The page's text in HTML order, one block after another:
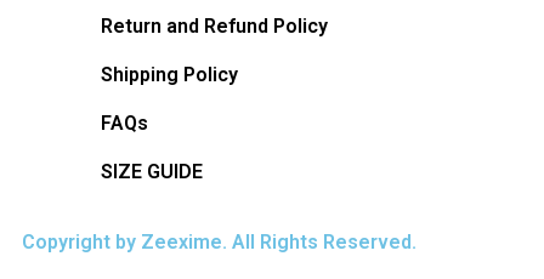
Return and Refund Policy
Shipping Policy
FAQs
SIZE GUIDE
Copyright by Zeexime. All Rights Reserved.